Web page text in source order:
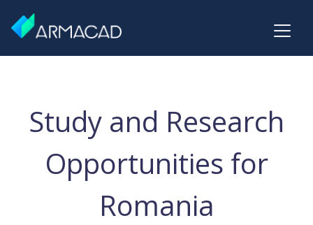
Study and Research
Opportunities for
Romania